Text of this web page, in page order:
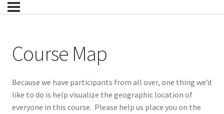
Course Map
Because we have participants from all over, one thing we’d
like to do is help visualize the geographic location of
everyone in this course. Please help us place you on the